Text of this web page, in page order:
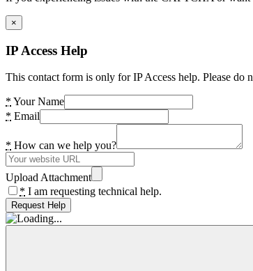
×
IP Access Help
This contact form is only for IP Access help. Please
* Your Name
* Email
* How can we help you?
Upload Attachment
* I am requesting technical help.